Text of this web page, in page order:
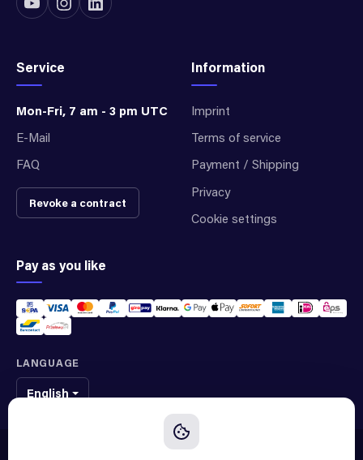
Service
Mon-Fri, 7 am - 3 pm UTC
E-Mail
FAQ
Revoke a contract
Information
Imprint
Terms of service
Payment / Shipping
Privacy
Cookie settings
Pay as you like
LANGUAGE
English
We sell original spare parts of many different brands and manufacturers.